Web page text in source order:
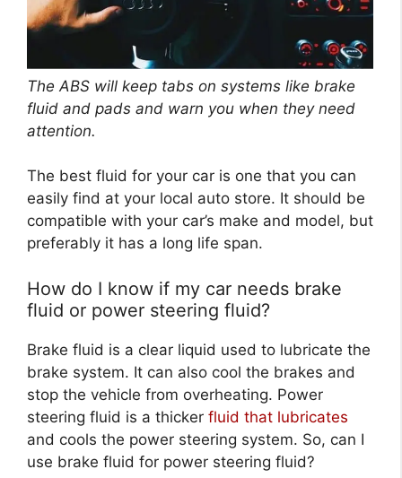
The ABS will keep tabs on systems like brake
fluid and pads and warn you when they need
attention.
The best fluid for your car is one that you can
easily find at your local auto store. It should be
compatible with your car’s make and model, but
preferably it has a long life span.
How do I know if my car needs brake
fluid or power steering fluid?
Brake fluid is a clear liquid used to lubricate the
brake system. It can also cool the brakes and
stop the vehicle from overheating. Power
steering fluid is a thicker fluid that lubricates
and cools the power steering system. So, can I
use brake fluid for power steering fluid?